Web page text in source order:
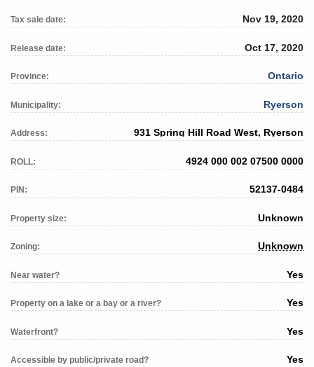
Tax sale date: Nov 19, 2020
Release date: Oct 17, 2020
Province: Ontario
Municipality: Ryerson
Address: 931 Spring Hill Road West, Ryerson
ROLL: 4924 000 002 07500 0000
PIN: 52137-0484
Property size: Unknown
Zoning: Unknown
Near water? Yes
Property on a lake or a bay or a river? Yes
Waterfront? Yes
Accessible by public/private road? Yes